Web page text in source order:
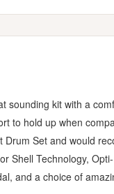
sounding kit with a
to hold up when
Set and would
Shell Technology,
and a choice of